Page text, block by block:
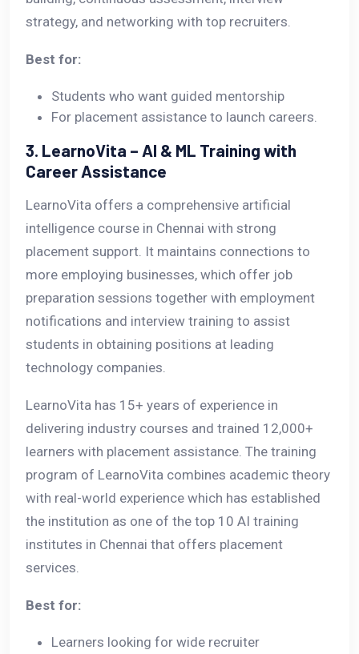
strategy, and networking with top recruiters.
Best for:
Students who want guided mentorship
For placement assistance to launch careers.
3. LearnoVita – AI & ML Training with
Career Assistance
LearnoVita offers a comprehensive artificial
intelligence course in Chennai with strong
placement support. It maintains connections to
more employing businesses, which offer job
preparation sessions together with employment
notifications and interview training to assist
students in obtaining positions at leading
technology companies.
LearnoVita has 15+ years of experience in
delivering industry courses and trained 12,000+
learners with placement assistance. The training
program of LearnoVita combines academic theory
with real-world experience which has established
the institution as one of the top 10 AI training
institutes in Chennai that offers placement
services.
Best for:
Learners looking for wide recruiter